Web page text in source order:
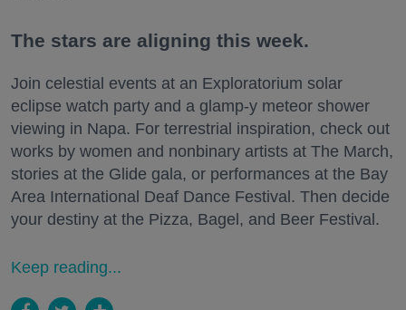
The stars are aligning this week.
Join celestial events at an Exploratorium solar
eclipse watch party and a glamp-y meteor shower
viewing in Napa. For terrestrial inspiration, check out
works by women and nonbinary artists at The March,
stories at the Glide gala, or performances at the Bay
Area International Deaf Dance Festival. Then decide
your destiny at the Pizza, Bagel, and Beer Festival.
Keep reading...